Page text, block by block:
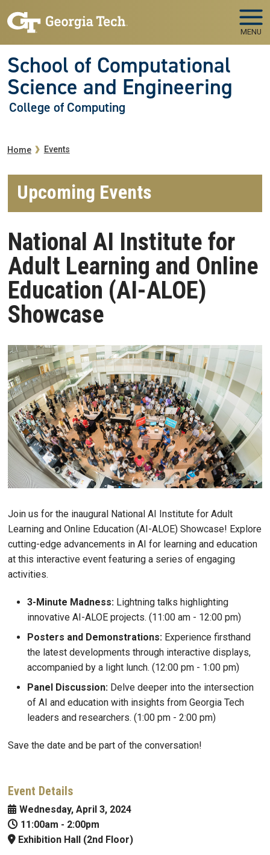
MENU
School of Computational
Science and Engineering
College of Computing
Breadcrumb
Home Events
Upcoming Events
National AI Institute for
Adult Learning and Online
Education (AI-ALOE)
Showcase
Join us for the inaugural National AI Institute for Adult
Learning and Online Education (AI-ALOE) Showcase! Explore
cutting-edge advancements in AI for learning and education
at this interactive event featuring a series of engaging
activities.
3-Minute Madness: Lightning talks highlighting
innovative AI-ALOE projects. (11:00 am - 12:00 pm)
Posters and Demonstrations: Experience firsthand
the latest developments through interactive displays,
accompanied by a light lunch. (12:00 pm - 1:00 pm)
Panel Discussion: Delve deeper into the intersection
of AI and education with insights from Georgia Tech
leaders and researchers. (1:00 pm - 2:00 pm)
Save the date and be part of the conversation!
Event Details
Wednesday, April 3, 2024
11:00am - 2:00pm
Exhibition Hall (2nd Floor)